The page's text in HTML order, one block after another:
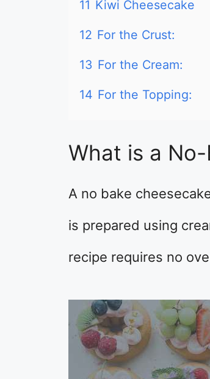
11 Kiwi Cheesecake
12 For the Crust:
13 For the Cream:
14 For the Topping:
What is a
A no bake
is prepared using
recipe requires no